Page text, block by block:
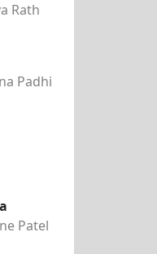
Rath
Padhi
Patel